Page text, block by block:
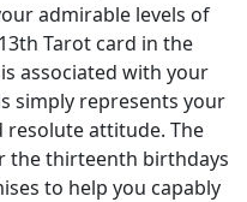
admirable levels of
Tarot card in the
associated with your
simply represents your
resolute attitude. The
the thirteenth birthdays
to help you capably